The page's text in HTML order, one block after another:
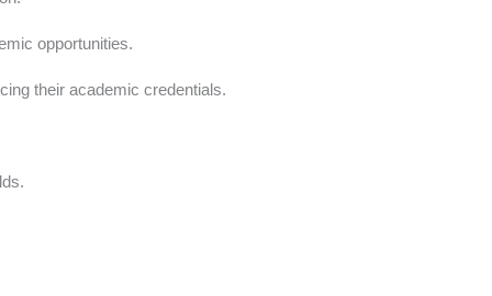
opportunities.
their academic credentials.